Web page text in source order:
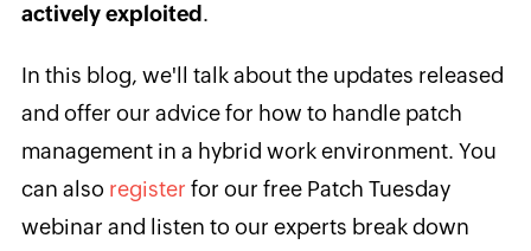
actively exploited .
In this blog, we'll talk about the updates released
and offer our advice for how to handle patch
management in a hybrid work environment. You
can also register for our free Patch Tuesday
webinar and listen to our experts break down